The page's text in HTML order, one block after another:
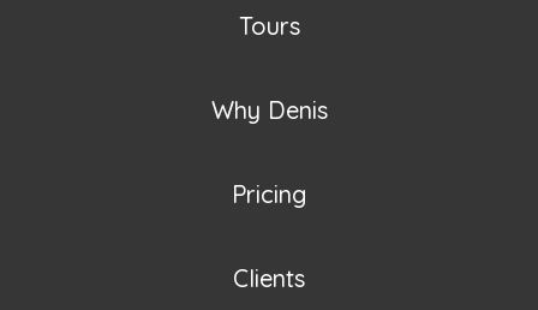
Tours
Why Denis
Pricing
Clients